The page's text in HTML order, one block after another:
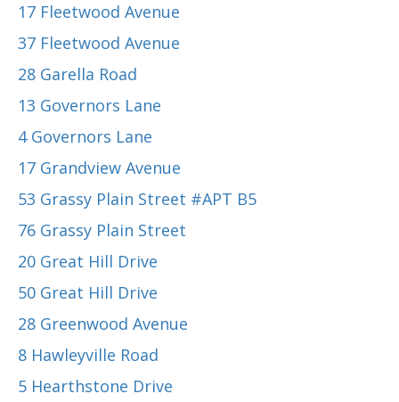
17 Fleetwood Avenue
37 Fleetwood Avenue
28 Garella Road
13 Governors Lane
4 Governors Lane
17 Grandview Avenue
53 Grassy Plain Street #APT B5
76 Grassy Plain Street
20 Great Hill Drive
50 Great Hill Drive
28 Greenwood Avenue
8 Hawleyville Road
5 Hearthstone Drive